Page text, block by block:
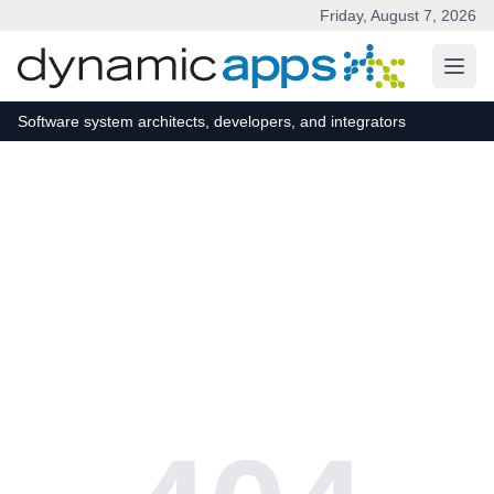
Friday, August 7, 2026
Software system architects, developers, and integrators